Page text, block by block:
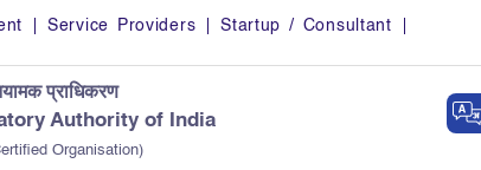
Service Providers Startup / Consultant
प्राधिकरण
Authority of India
Organisation)